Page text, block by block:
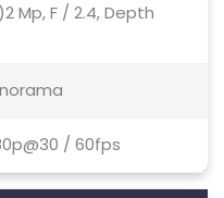
Mp, F / 2.4, Depth
/ 60fps